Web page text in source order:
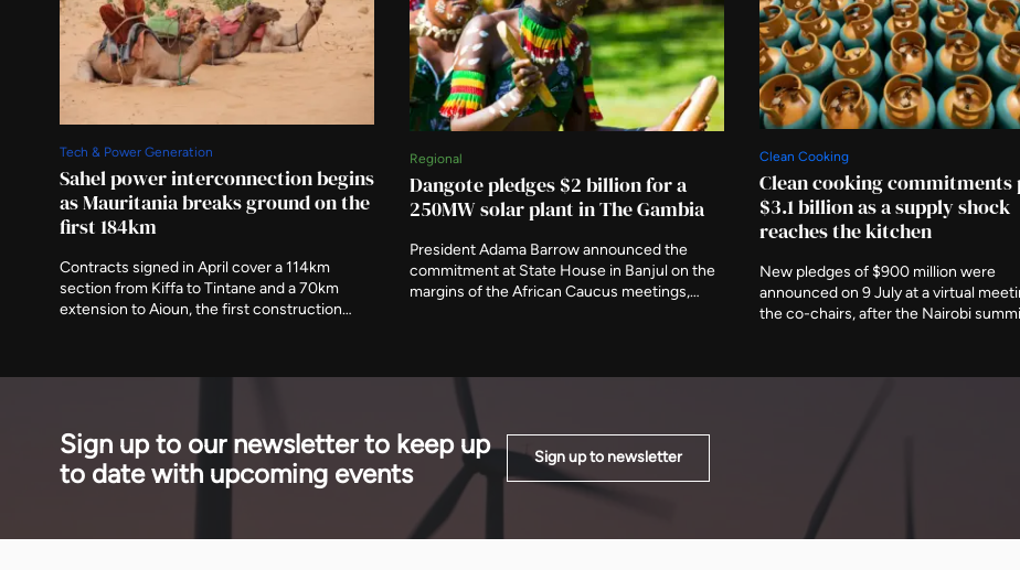
Tech & Power Generation
Sahel power interconnection begins
as Mauritania breaks ground on the
first 184km
Contracts signed in April cover a 114km
section from Kiffa to Tintane and a 70km
extension to Aioun, the first construction
committed $302.9 million towards an
Regional
Dangote pledges $2 billion for a
250MW solar plant in The Gambia
President Adama Barrow announced the
commitment at State House in Banjul on the
margins of the African Caucus meetings,
had fallen below 40MW.
Clean Cooking
Clean cooking commitments
$3.1 billion as a supply shock
reaches the kitchen
New pledges of $900 million were
announced on 9 July at a virtual
the co-chairs, after the Nairobi
affected 30 per cent of globally
Sign up to our newsletter to keep up
to date with upcoming events
Sign up to newsletter